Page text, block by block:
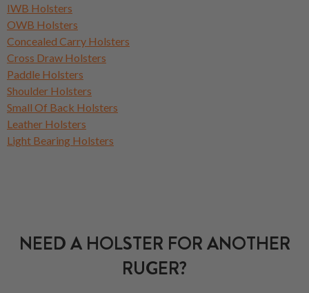
IWB Holsters
OWB Holsters
Concealed Carry Holsters
Cross Draw Holsters
Paddle Holsters
Shoulder Holsters
Small Of Back Holsters
Leather Holsters
Light Bearing Holsters
NEED A HOLSTER FOR ANOTHER
RUGER?